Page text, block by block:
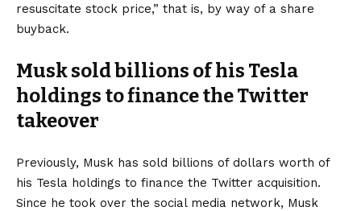
resuscitate stock price,” that is, by way of a share
buyback.
Musk sold billions of his Tesla
holdings to finance the Twitter
takeover
Previously, Musk has sold billions of dollars worth of
his Tesla holdings to finance the Twitter acquisition.
Since he took over the social media network, Musk